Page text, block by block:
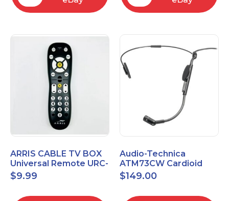
ARRIS CABLE TV BOX
Universal Remote URC-
2068
$9.99
Audio-Technica
ATM73CW Cardioid
Condenser Headworn
Microphone
$149.00